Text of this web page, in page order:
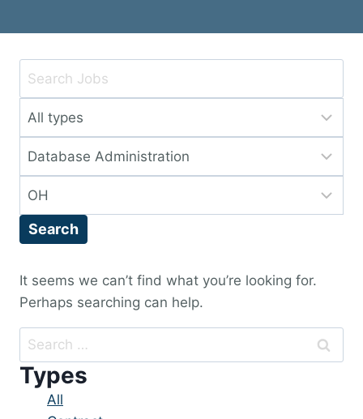
Key
or
Key
Words
Limit
to
this
type
Limit
to
this
category
Limit
to
location
Search
It seems we can’t find what you’re looking for.
Perhaps searching can help.
Search
for:
Types
Showing
All